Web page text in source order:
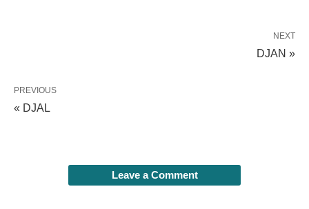
NEXT
DJAN »
PREVIOUS
« DJAL
Leave a Comment